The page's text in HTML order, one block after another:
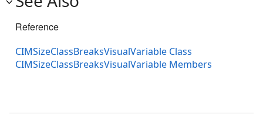
Reference
CIMSizeClassBreaksVisualVariable Class
CIMSizeClassBreaksVisualVariable Members